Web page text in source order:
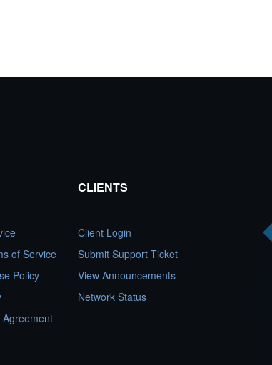
of Service
Policy
CLIENTS
Client Login
Submit Support Ticket
View Announcements
Network Status